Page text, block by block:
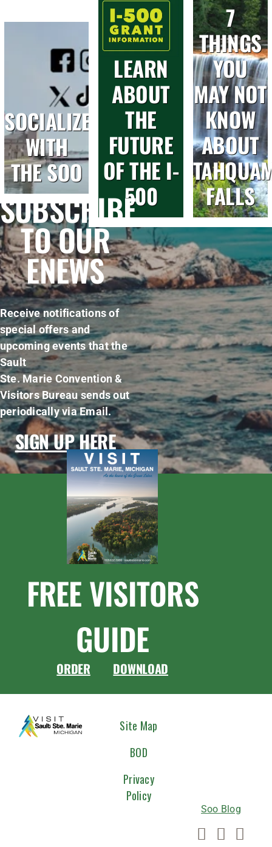
SOCIALIZE
WITH
THE SOO
LEARN
ABOUT
THE
FUTURE
OF THE I-
500
7
THINGS
YOU
MAY NOT
KNOW
ABOUT
FALLS
SUBSCRIBE
TO OUR
ENEWS
Receive notifications of
special offers and
upcoming events that the
Sault
Ste. Marie Convention &
Visitors Bureau sends out
periodically via Email.
SIGN UP HERE
FREE VISITORS
GUIDE
ORDER DOWNLOAD
Site Map
BOD
Privacy
Policy
Soo Blog